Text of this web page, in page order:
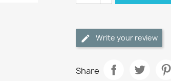
Write your review
Share